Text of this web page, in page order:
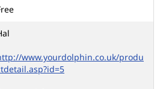
www.yourdolphin.co.uk/produ